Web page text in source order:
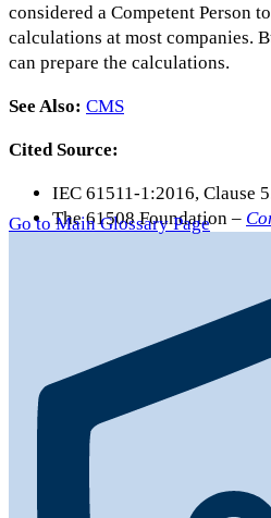
considered a Competent Person
calculations at most companies.
can prepare the calculations.
See Also: CMS
Cited Source:
IEC 61511-1:2016, Clause
The 61508 Foundation –
Go to Main Glossary Page